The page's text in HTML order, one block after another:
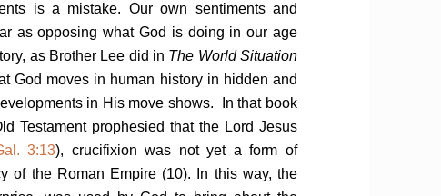
is a mistake. Our own sentiments and
as opposing what God is doing in our age
as Brother Lee did in The World Situation
God moves in human history in hidden and
in His move shows. In that book
Testament prophesied that the Lord Jesus
3:13), crucifixion was not yet a form of
of the Roman Empire (10). In this way, the